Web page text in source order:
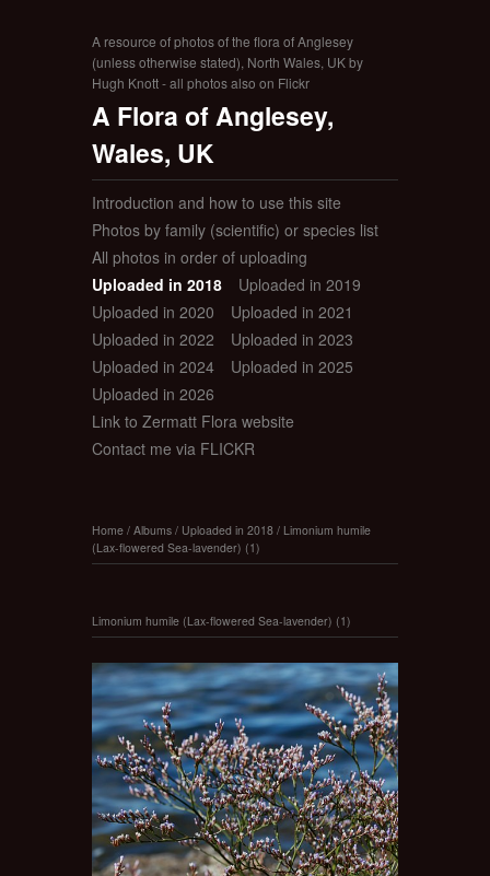
A resource of photos of the flora of Anglesey
(unless otherwise stated), North Wales, UK by
Hugh Knott - all photos also on Flickr
A Flora of Anglesey,
Wales, UK
Introduction and how to use this site
Photos by family (scientific) or species list
All photos in order of uploading
Uploaded in 2018
Uploaded in 2019
Uploaded in 2020
Uploaded in 2021
Uploaded in 2022
Uploaded in 2023
Uploaded in 2024
Uploaded in 2025
Uploaded in 2026
Link to Zermatt Flora website
Contact me via FLICKR
Home / Albums / Uploaded in 2018 / Limonium humile
(Lax-flowered Sea-lavender) (1)
Limonium humile (Lax-flowered Sea-lavender) (1)